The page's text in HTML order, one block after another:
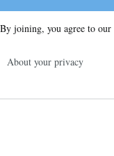
By joining, you agree to our
About your privacy